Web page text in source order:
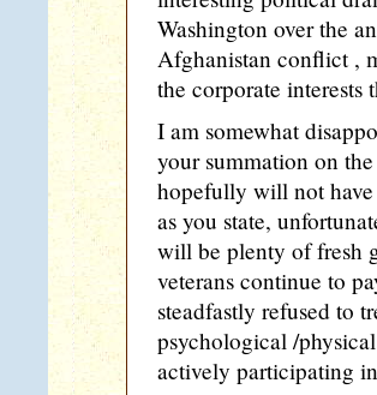
Washington over the
Afghanistan conflict ,
the corporate interests
I am somewhat
your summation on
hopefully will not have
as you state,
will be plenty of fresh
veterans continue to
steadfastly refused to
psychological /
actively participating